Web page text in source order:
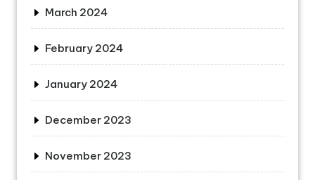
March 2024
February 2024
January 2024
December 2023
November 2023